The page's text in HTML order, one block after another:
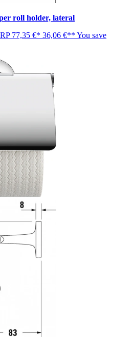
roll holder, lateral
77,35 €* 36,06 €** You save